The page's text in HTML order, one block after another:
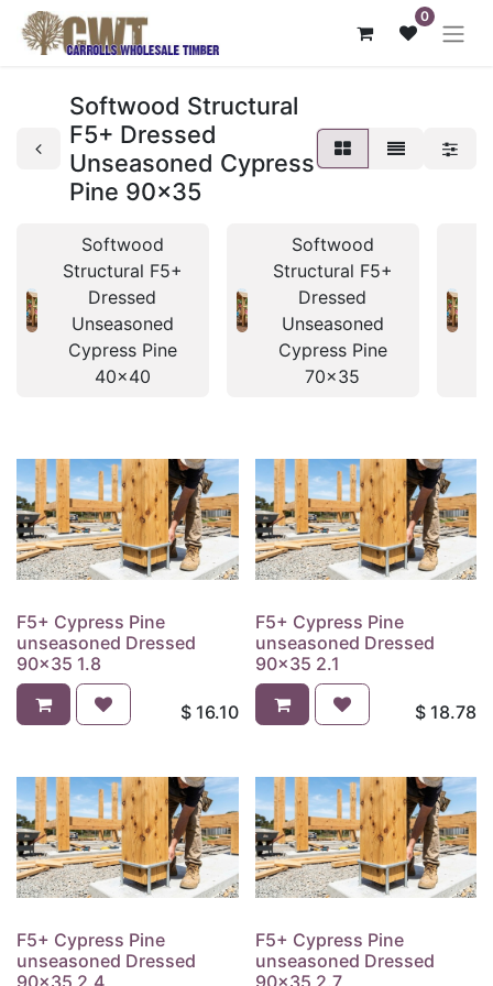
0
Softwood Structural
F5+ Dressed
Unseasoned Cypress
Pine 90x35
Softwood
Structural F5+
Dressed
Unseasoned
Cypress Pine
40x40
Softwood
Structural F5+
Dressed
Unseasoned
Cypress Pine
70x35
F5+ Cypress Pine
unseasoned Dressed
90x35 1.8
$ 16.10
F5+ Cypress Pine
unseasoned Dressed
90x35 2.1
$ 18.78
F5+ Cypress Pine
unseasoned Dressed
90x35 2.4
F5+ Cypress Pine
unseasoned Dressed
90x35 2.7